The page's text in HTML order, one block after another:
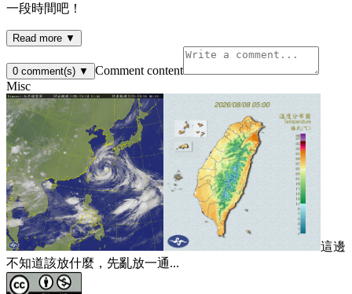
一段時間吧！
Read more ▼
0 comment(s) ▼
Comment content
Misc
這邊
不知道該放什麼，先亂放一通...